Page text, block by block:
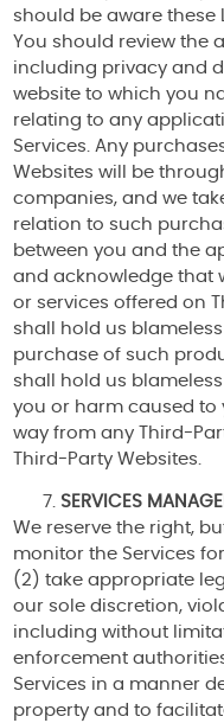
should be aware these
You should review the
including privacy and
website to which you
relating to any
Services. Any
Websites will be
companies, and we
relation to such
between you and the
and acknowledge that
or services offered on
shall hold us
purchase of such
shall hold us
you or harm caused to
way from any Third-
Third-Party Websites.
SERVICES
We reserve the right,
monitor the Services
(2) take appropriate
our sole discretion,
including without
enforcement
Services in a manner
property and to